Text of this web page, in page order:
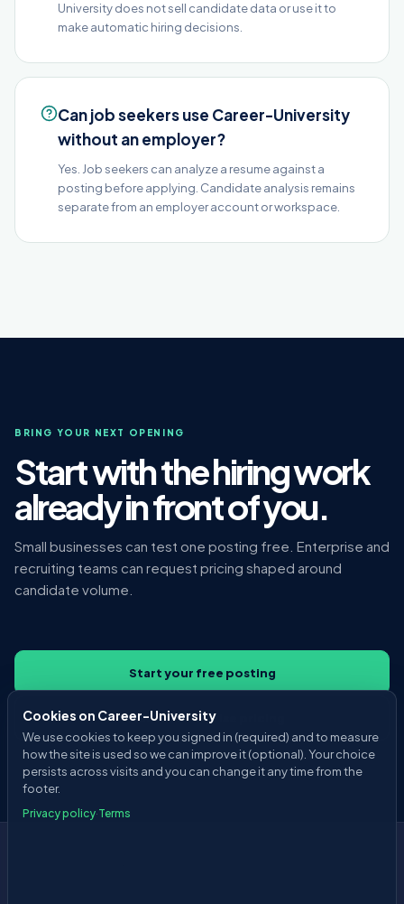
University does not sell candidate data or use it to
make automatic hiring decisions.
Can job seekers use Career-University
without an employer?
Yes. Job seekers can analyze a resume against a
posting before applying. Candidate analysis remains
separate from an employer account or workspace.
BRING YOUR NEXT OPENING
Start with the hiring work
already in front of you.
Small businesses can test one posting free. Enterprise and
recruiting teams can request pricing shaped around
candidate volume.
Start your free posting
Discuss enterprise pricing
Cookies on Career-University
We use cookies to keep you signed in (required) and to measure
how the site is used so we can improve it (optional). Your choice
persists across visits and you can change it any time from the
footer.
Privacy policy·Terms